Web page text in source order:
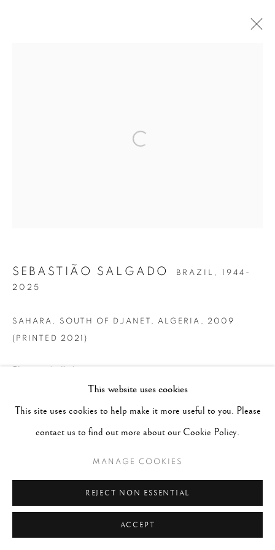
This website uses cookies
This site uses cookies to help make it more useful to you. Please
contact us to find out more about our Cookie Policy.
MANAGE COOKIES
REJECT NON ESSENTIAL
ACCEPT
Open a larger version of the
SEBASTIÃO SALGADO BRAZIL, 1944-
2025
SAHARA, SOUTH OF DJANET, ALGERIA , 2009
(PRINTED 2021)
Platinum/palladium print
Image 24 x 35"; Sheet 30 x 45"
BAT